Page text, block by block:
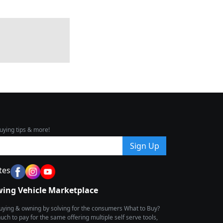
tips & more!
Sign Up
Vehicle Marketplace
& owning by solving for the consumers What to Buy?
to pay for the same offering multiple self serve tools,